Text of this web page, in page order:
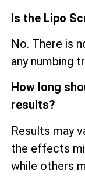
Is the Lipo
No. There is
any numbing
How long
results?
Results may
the effects
while others